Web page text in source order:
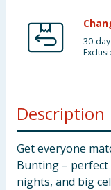
30-
Description
Get everyone
Bunting –
nights, and big